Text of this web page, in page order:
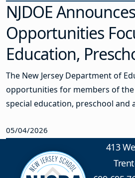
NJDOE
Opportunities
Education,
The New Jersey Department of
opportunities for members of
special education, preschool and
05/04/2026
413